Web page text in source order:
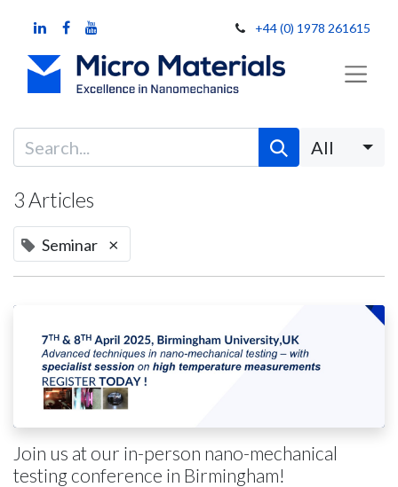
+44 (0) 1978 261615
All
3 Articles
Seminar ×
Join us at our in-person nano-mechanical
testing conference in Birmingham!